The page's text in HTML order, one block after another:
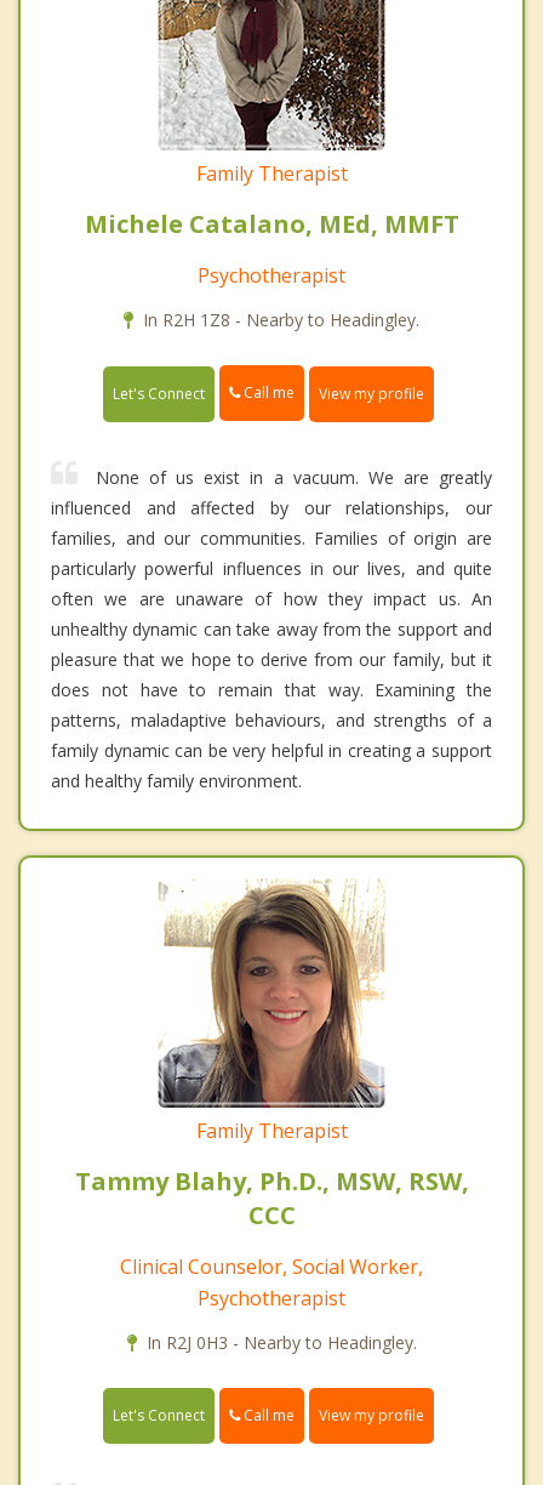
Family Therapist
Michele Catalano, MEd, MMFT
Psychotherapist
In R2H 1Z8 - Nearby to Headingley.
Let's Connect Call me View my profile
None of us exist in a vacuum. We are greatly
influenced and affected by our relationships, our
families, and our communities. Families of origin are
particularly powerful influences in our lives, and quite
often we are unaware of how they impact us. An
unhealthy dynamic can take away from the support and
pleasure that we hope to derive from our family, but it
does not have to remain that way. Examining the
patterns, maladaptive behaviours, and strengths of a
family dynamic can be very helpful in creating a support
and healthy family environment.
Family Therapist
Tammy Blahy, Ph.D., MSW, RSW,
CCC
Clinical Counselor, Social Worker,
Psychotherapist
In R2J 0H3 - Nearby to Headingley.
Let's Connect Call me View my profile